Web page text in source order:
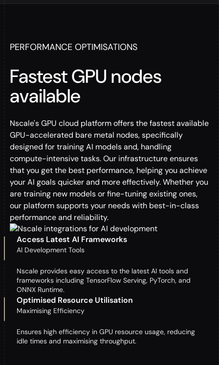
PERFORMANCE OPTIMISATIONS
Fastest GPU nodes
available
Nscale's GPU cloud platform offers the fastest available
GPU-accelerated bare metal nodes, specifically
designed for training AI models and, handling
compute-intensive tasks. Our infrastructure ensures
that you get the best performance, helping you achieve
your AI goals quicker and more effectively. Whether you
are training new models or fine-tuning existing ones,
our platform supports your needs with best-in-class
performance and reliability.
Access Latest AI Frameworks
AI Development Tools
Nscale provides easy access to the latest AI tools and
frameworks including TensorFlow Serving, PyTorch, and
ONNX Runtime.
Optimised Resource Utilisation
Maximising Efficiency
Ensures high efficiency in GPU resource usage, reducing
idle times and maximising throughput.